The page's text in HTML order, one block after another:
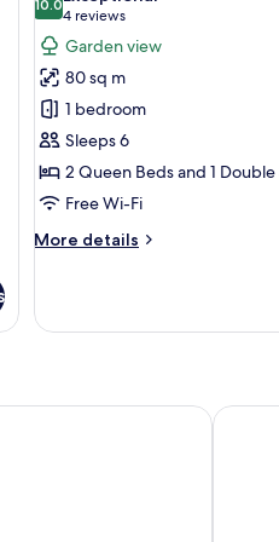
photos
for
Family
Room
10.010.0 out of 10
4 reviews
(4
reviews)
Garden view
80 sq m
1 bedroom
Sleeps 6
2 Queen Beds and 1 Double
Free Wi-Fi
More details
More
Room